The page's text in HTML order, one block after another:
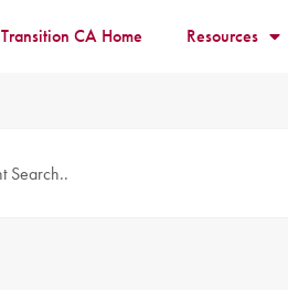
Transition CA Home Resources